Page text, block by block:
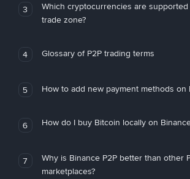
3
Which cryptocurrencies are supported
trade zone?
4 Glossary of P2P trading terms
5 How to add new payment methods on
6 How do I buy Bitcoin locally on
7
Why is Binance P2P better than other
marketplaces?